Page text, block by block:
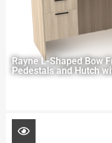
Rayne L-Shaped Bow
Pedestals and Hutch